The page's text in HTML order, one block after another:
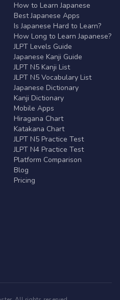
How to Learn Japanese
Best Japanese Apps
Is Japanese Hard to Learn?
How Long to Learn Japanese?
JLPT Levels Guide
Japanese Kanji Guide
JLPT N5 Kanji List
JLPT N5 Vocabulary List
Japanese Dictionary
Kanji Dictionary
Mobile Apps
Hiragana Chart
Katakana Chart
JLPT N5 Practice Test
JLPT N4 Practice Test
Platform Comparison
Blog
Pricing